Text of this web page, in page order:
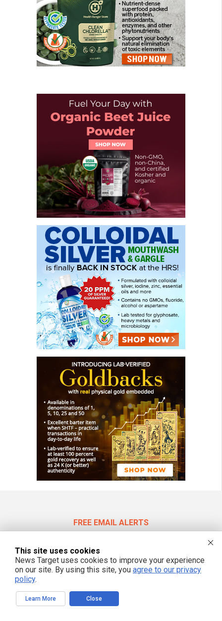
FREE EMAIL ALERTS
This site uses cookies
News Target uses cookies to improve your experience
on our site. By using this site, you agree to our privacy
policy.
Learn More Close